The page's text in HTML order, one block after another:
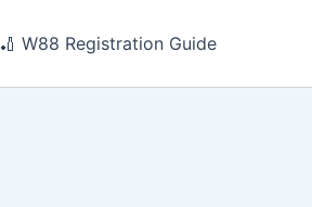
🏏 W88 Registration Guide